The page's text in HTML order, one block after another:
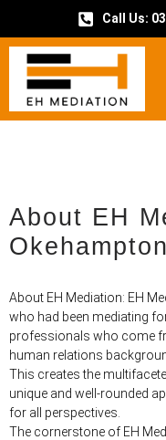
Call Us:
About EH
Okehampton
About EH Mediation: EH
who had been mediating
professionals who come
human relations
This creates the
unique and well-rounded
for all perspectives.
The cornerstone of EH